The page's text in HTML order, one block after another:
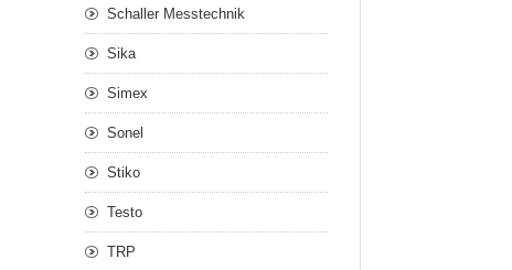
Schaller Messtechnik
Sika
Simex
Sonel
Stiko
Testo
TRP